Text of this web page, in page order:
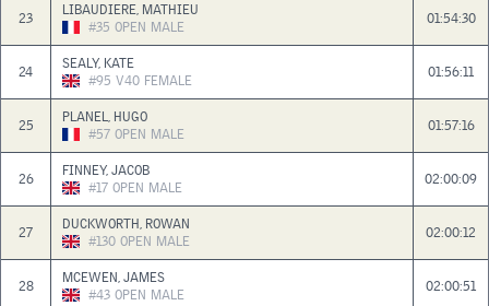
23
LIBAUDIERE, MATHIEU
#35 OPEN MALE 01:54:30
24
SEALY, KATE
#95 V40 FEMALE 01:56:11
25
PLANEL, HUGO
#57 OPEN MALE 01:57:16
26
FINNEY, JACOB
#17 OPEN MALE 02:00:09
27
DUCKWORTH, ROWAN
#130 OPEN MALE 02:00:12
28
MCEWEN, JAMES
#43 OPEN MALE 02:00:51